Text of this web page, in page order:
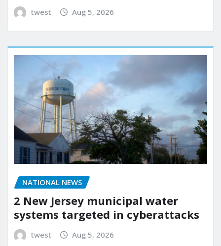
twest Aug 5, 2026
NATIONAL NEWS
2 New Jersey municipal water
systems targeted in cyberattacks
twest Aug 5, 2026